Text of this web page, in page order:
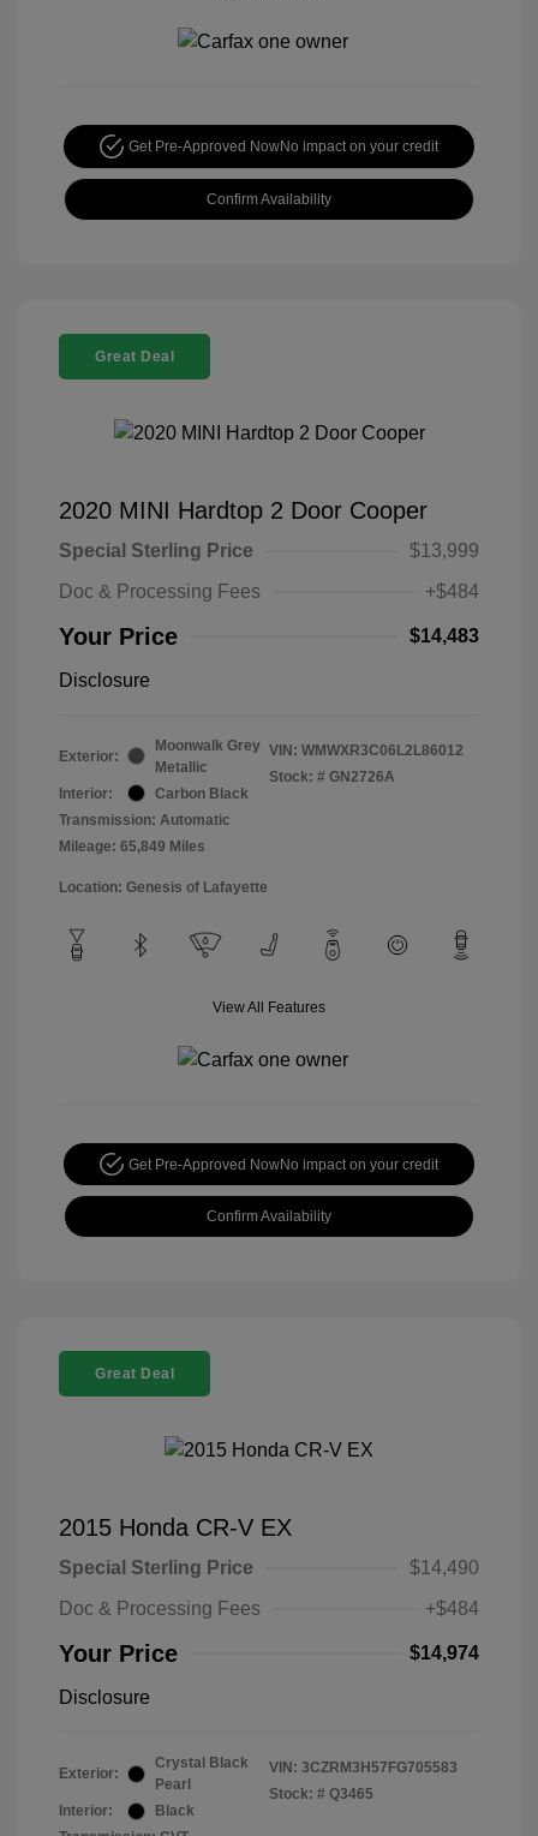
Get Pre-Approved NowNo impact on your credit
Confirm Availability
Great Deal
2020 MINI Hardtop 2 Door Cooper
Special Sterling Price
$13,999
Doc & Processing Fees
+$484
Your Price $14,483
Disclosure
Exterior:
Moonwalk Grey
Metallic
Interior:
Carbon Black
Transmission: Automatic
Mileage: 65,849 Miles
VIN: WMWXR3C06L2L86012
Stock: # GN2726A
Location: Genesis of Lafayette
View All Features
Get Pre-Approved NowNo impact on your credit
Confirm Availability
Great Deal
2015 Honda CR-V EX
Special Sterling Price
$14,490
Doc & Processing Fees
+$484
Your Price $14,974
Disclosure
Exterior:
Crystal Black
Pearl
Interior:
Black
VIN: 3CZRM3H57FG705583
Stock: # Q3465